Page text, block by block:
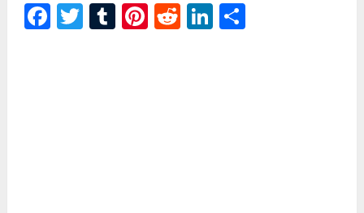
Facebook
Twitter
Tumblr
Pinterest
RedditLinkedIn